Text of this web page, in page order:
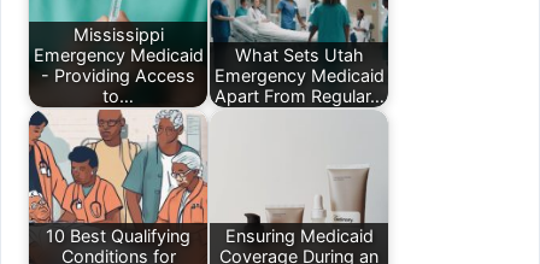
Mississippi
Emergency Medicaid
- Providing Access
to…
What Sets Utah
Emergency Medicaid
Apart From Regular…
10 Best Qualifying
Conditions for
Ensuring Medicaid
Coverage During an